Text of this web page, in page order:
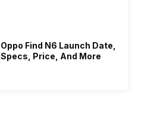
Oppo Find N6 Launch Date,
Specs, Price, And More